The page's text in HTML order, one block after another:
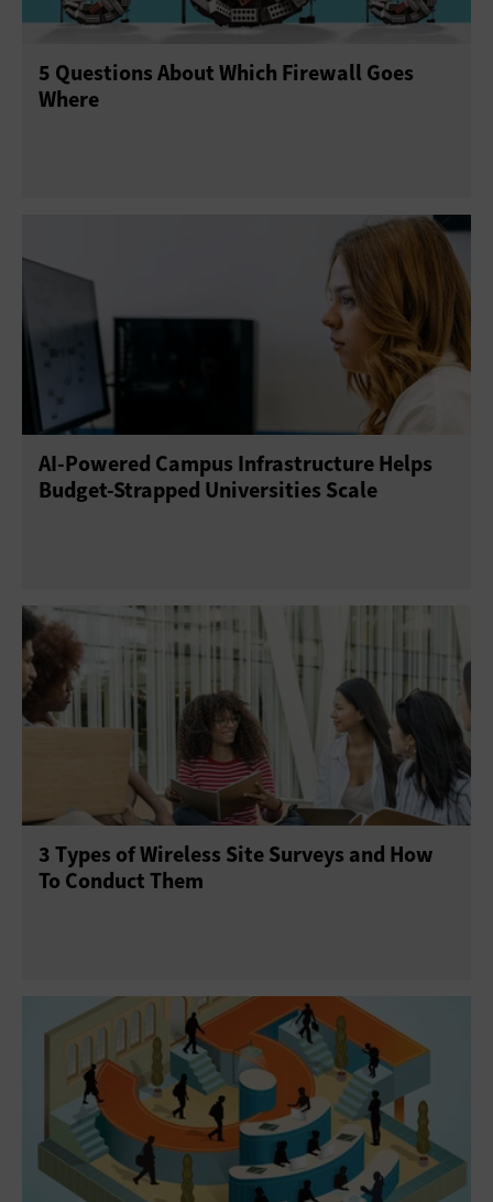
5 Questions About Which Firewall Goes
Where
AI-Powered Campus Infrastructure Helps
Budget-Strapped Universities Scale
3 Types of Wireless Site Surveys and How
To Conduct Them